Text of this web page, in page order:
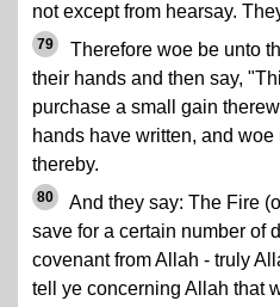
not except from hearsay.
79
Therefore woe be unto
their hands and then say,
purchase a small gain
hands have written, and
thereby.
80
And they say: The Fire
save for a certain number of
covenant from Allah - truly
tell ye concerning Allah that